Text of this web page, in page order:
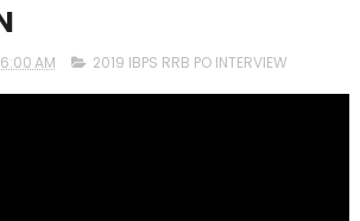
AM 2019 IBPS RRB PO INTERVIEW